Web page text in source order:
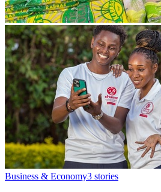
Business & Economy3 stories